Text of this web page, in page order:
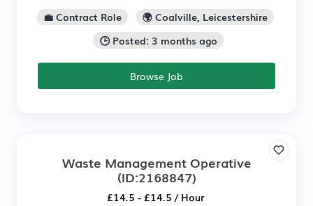
💼 Contract Role
🌍 Coalville, Leicestershire
🕒 Posted: 3 months ago
Browse Job
Waste Management Operative
(ID:2168847)
£14.5 - £14.5 / Hour